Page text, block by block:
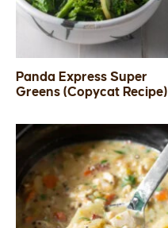
Panda Express Super
Greens (Copycat Recipe)